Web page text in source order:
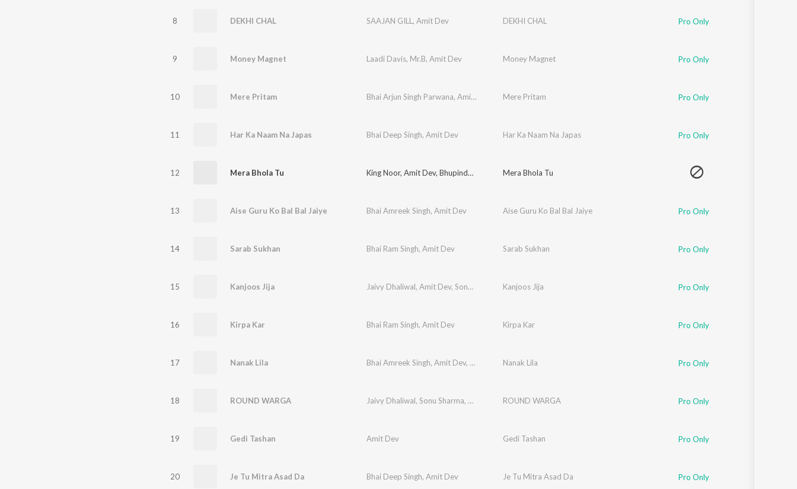
8 DEKHI CHAL SAAJAN GILL , Amit Dev DEKHI CHAL Pro Only
9 Money Magnet Laadi Davis, Mr.B, Amit Dev Money Magnet Pro Only
10 Mere Pritam Bhai Arjun Singh Parwana, Amit Dev Mere Pritam Pro Only
11 Har Ka Naam Na Japas Bhai Deep Singh, Amit Dev Har Ka Naam Na Japas Pro Only
12 Mera Bhola Tu King Noor, Amit Dev, Bhupinder Himmatpuria Mera Bhola Tu
13 Aise Guru Ko Bal Bal Jaiye Bhai Amreek Singh, Amit Dev Aise Guru Ko Bal Bal Jaiye Pro Only
14 Sarab Sukhan Bhai Ram Singh, Amit Dev Sarab Sukhan Pro Only
15 Kanjoos Jija Jaivy Dhaliwal, Amit Dev, Sonu Sharma Kanjoos Jija Pro Only
16 Kirpa Kar Bhai Ram Singh, Amit Dev Kirpa Kar Pro Only
17 Nanak Lila Bhai Amreek Singh, Amit Dev, Bhai Joginder Singh Riar
Nanak Lila Pro Only
18 ROUND WARGA Jaivy Dhaliwal, Sonu Sharma, Amit Dev ROUND WARGA Pro Only
19 Gedi Tashan Amit Dev Gedi Tashan Pro Only
20 Je Tu Mitra Asad Da Bhai Deep Singh, Amit Dev Je Tu Mitra Asad Da Pro Only